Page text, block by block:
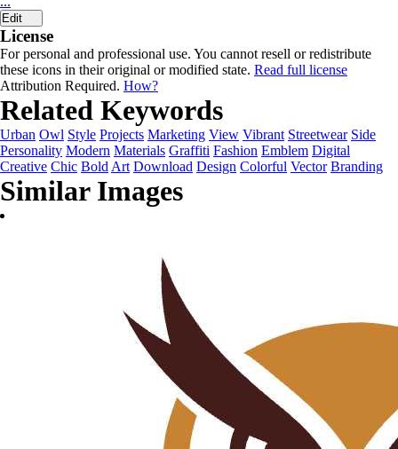
Edit
License
For personal and professional use. You cannot resell or redistribute
these icons in their original or modified state. Read full license
Attribution Required. How?
Related Keywords
Urban Owl Style Projects Marketing View Vibrant Streetwear Side
Personality Modern Materials Graffiti Fashion Emblem Digital
Creative Chic Bold Art Download Design Colorful Vector Branding
Similar Images